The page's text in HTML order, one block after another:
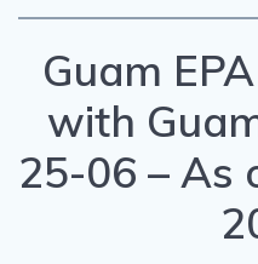
Guam
with
25-06 – As